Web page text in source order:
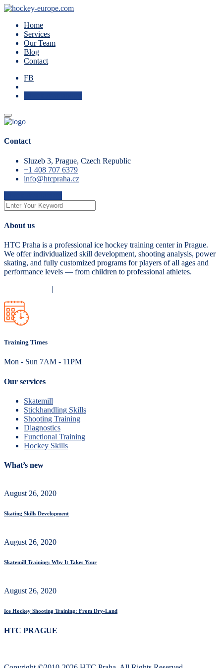
Home
Services
Our Team
Blog
Contact
FB
Contact
Sluzeb 3, Prague, Czech Republic
+1 408 707 6379
info@htcpraha.cz
About us
HTC Praha is a professional ice hockey training center in Prague.
We offer individualized skill development, shooting analysis, power
skating, and fully customized programs for players of all ages and
performance levels — from children to professional athletes.
|
Training Times
Mon - Sun 7AM - 11PM
Our services
Skatemill
Stickhandling Skills
Shooting Training
Diagnostics
Functional Training
Hockey Skills
What’s new
August 26, 2020
Skating Skills Development
August 26, 2020
Skatemill Training: Why It Takes Your
August 26, 2020
Ice Hockey Shooting Training: From Dry-Land
HTC PRAGUE